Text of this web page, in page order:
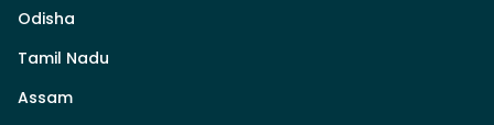
Odisha
Tamil Nadu
Assam